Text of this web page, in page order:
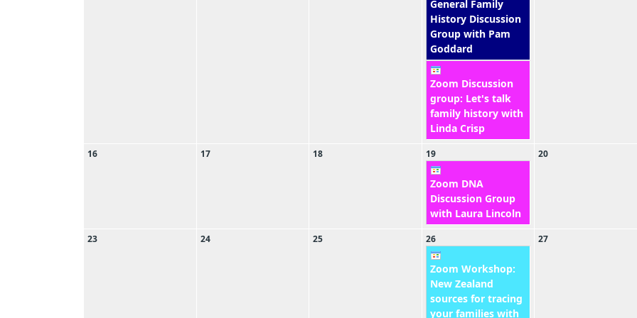
General Family
History Discussion
Group with Pam
Goddard
Zoom Discussion
group: Let's talk
family history with
Linda Crisp
16 17 18 19
Zoom DNA
Discussion Group
with Laura Lincoln
20
23 24 25 26
Zoom Workshop:
New Zealand
sources for tracing
your families with
27